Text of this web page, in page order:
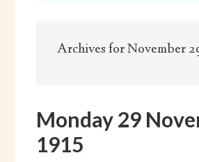
Archives for November
Monday 29
1915